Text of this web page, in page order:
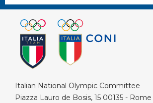
Italian National Olympic Committee
Piazza Lauro de Bosis, 15 00135 -